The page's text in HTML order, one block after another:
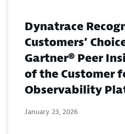
Dynatrace
Customers’
Gartner® Peer
of the Customer
Observability
January 23, 2026